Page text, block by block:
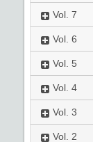
Vol. 7
Vol. 6
Vol. 5
Vol. 4
Vol. 3
Vol. 2